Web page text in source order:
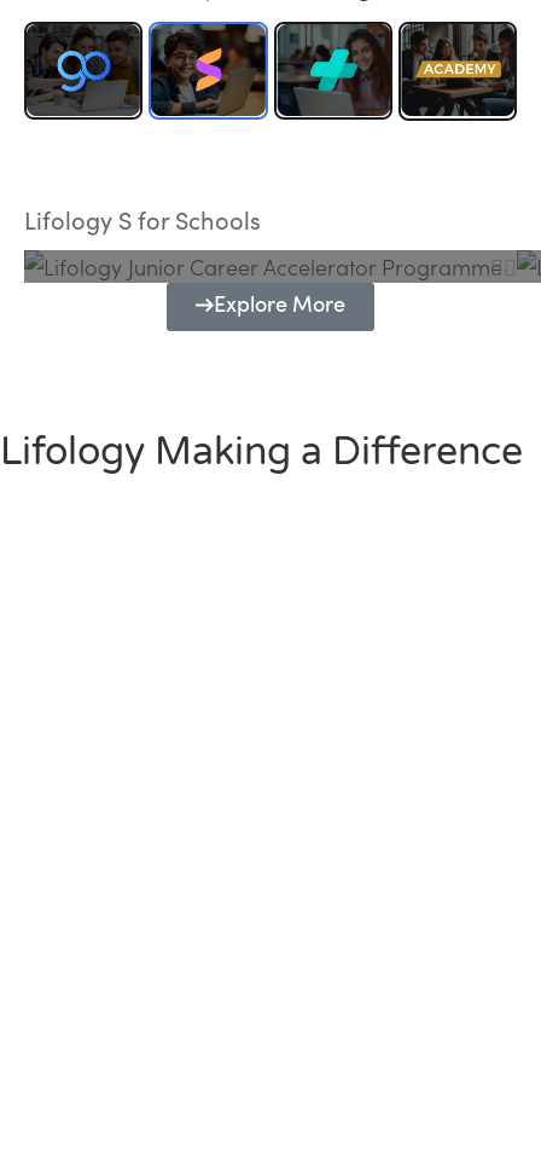
Lifology S for Schools
Programme
Explore More
Lifology Making a Difference